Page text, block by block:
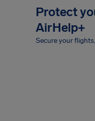
Protect
AirHelp+
Secure your